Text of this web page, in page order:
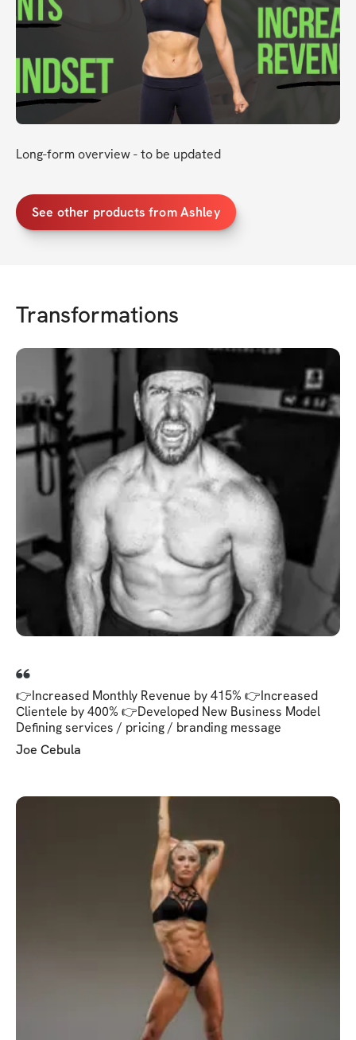
Long-form overview - to be updated
See other products from Ashley
Transformations
👉Increased Monthly Revenue by 415% 👉Increased
Clientele by 400% 👉Developed New Business Model
Defining services / pricing / branding message
Joe Cebula